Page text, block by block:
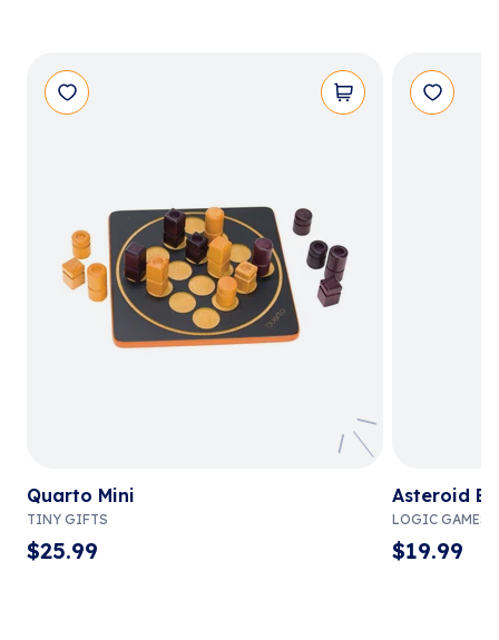
Quarto Mini
TINY GIFTS
$25.99
Asteroid
LOGIC GAMES
$19.99